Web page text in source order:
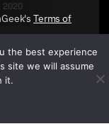
2020
Terms of
the best experience
site we will assume
it.